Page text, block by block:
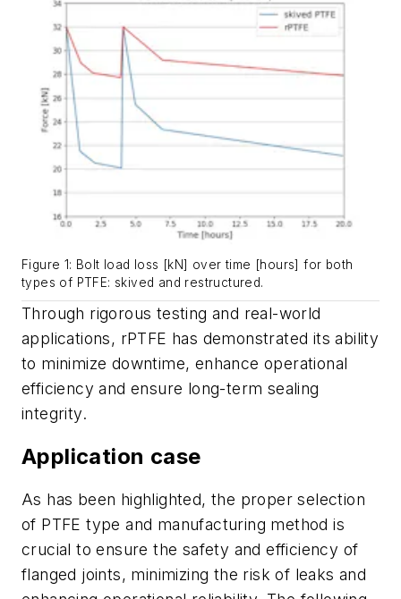
Figure 1: Bolt load loss [kN] over time [hours] for both
types of PTFE: skived and restructured.
Through rigorous testing and real-world
applications, rPTFE has demonstrated its ability
to minimize downtime, enhance operational
efficiency and ensure long-term sealing
integrity.
Application case
As has been highlighted, the proper selection
of PTFE type and manufacturing method is
crucial to ensure the safety and efficiency of
flanged joints, minimizing the risk of leaks and